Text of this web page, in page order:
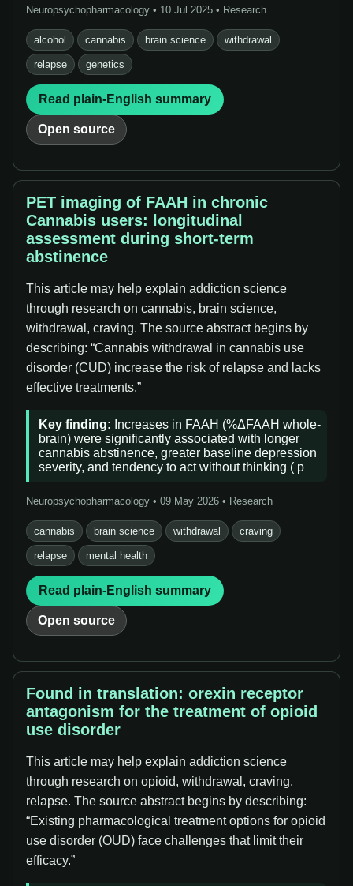
Neuropsychopharmacology • 10 Jul 2025 • Research
alcohol cannabis brain science withdrawal
relapse genetics
Read plain-English summary
Open source
PET imaging of FAAH in chronic
Cannabis users: longitudinal
assessment during short-term
abstinence
This article may help explain addiction science
through research on cannabis, brain science,
withdrawal, craving. The source abstract begins by
describing: “Cannabis withdrawal in cannabis use
disorder (CUD) increase the risk of relapse and lacks
effective treatments.”
Key finding: Increases in FAAH (%ΔFAAH whole-
brain) were significantly associated with longer
cannabis abstinence, greater baseline depression
severity, and tendency to act without thinking ( p
Neuropsychopharmacology • 09 May 2026 • Research
cannabis brain science withdrawal craving
relapse mental health
Read plain-English summary
Open source
Found in translation: orexin receptor
antagonism for the treatment of opioid
use disorder
This article may help explain addiction science
through research on opioid, withdrawal, craving,
relapse. The source abstract begins by describing:
“Existing pharmacological treatment options for opioid
use disorder (OUD) face challenges that limit their
efficacy.”